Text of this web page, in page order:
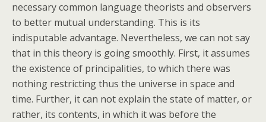
necessary common language theorists and observers
to better mutual understanding. This is its
indisputable advantage. Nevertheless, we can not say
that in this theory is going smoothly. First, it assumes
the existence of principalities, to which there was
nothing restricting thus the universe in space and
time. Further, it can not explain the state of matter, or
rather, its contents, in which it was before the